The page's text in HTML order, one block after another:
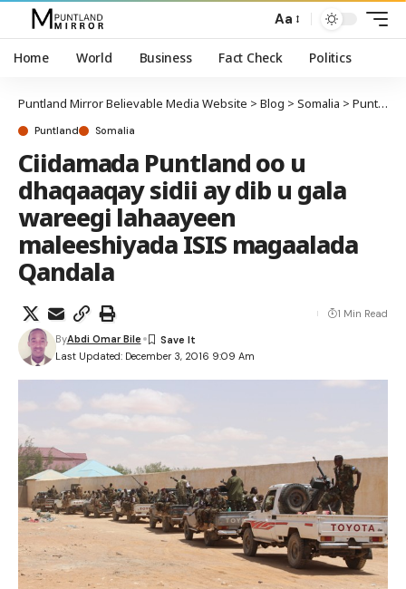
Aa
Home World Business Fact Check Politics
Puntland Mirror Believable Media Website > Blog > Somalia > Puntland
Puntland Somalia
Ciidamada Puntland oo u
dhaqaaqay sidii ay dib u gala
wareegi lahaayeen
maleeshiyada ISIS magaalada
Qandala
Last Updated: December 3, 2016 9:09 Am
ByAbdi Omar Bile
1 Min Read